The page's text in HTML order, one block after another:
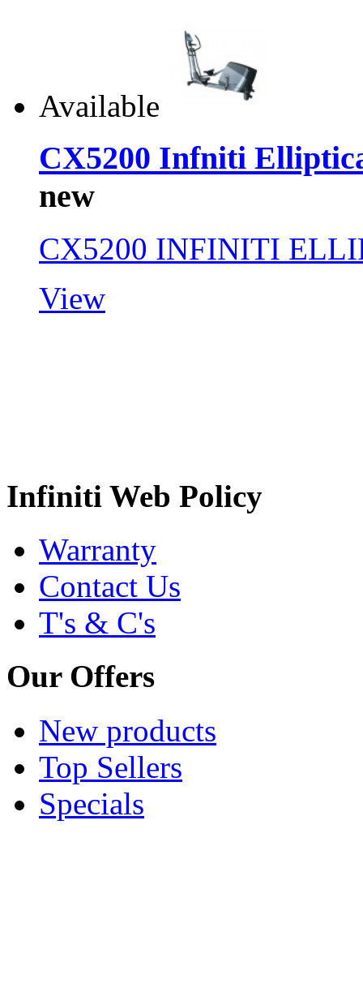
Available
CX5200 Infniti
new
CX5200 INFINITI
View
Infiniti Web Policy
Warranty
Contact Us
T's & C's
Our Offers
New products
Top Sellers
Specials